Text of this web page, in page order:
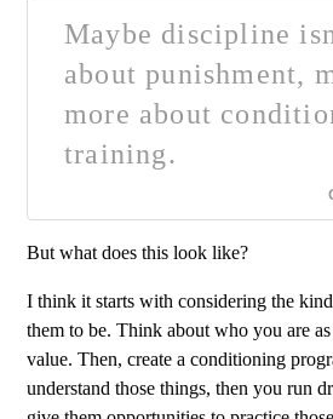
Maybe discipline
about punishment,
more about
training.
But what does this look like?
I think it starts with considering the
them to be. Think about who you are
value. Then, create a conditioning
understand those things, then you run